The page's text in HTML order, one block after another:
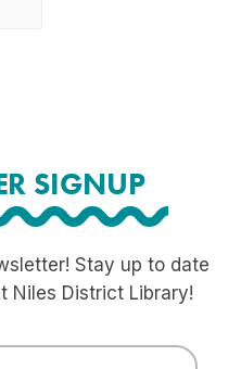
SIGNUP
Stay up to date
Niles District Library!